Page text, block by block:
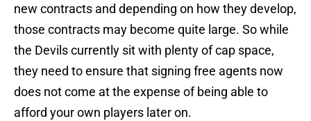
new contracts and depending on how they develop,
those contracts may become quite large. So while
the Devils currently sit with plenty of cap space,
they need to ensure that signing free agents now
does not come at the expense of being able to
afford your own players later on.